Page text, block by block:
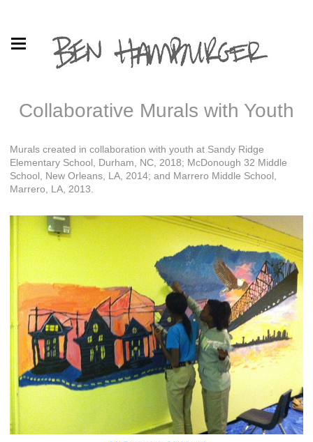
Collaborative Murals with Youth
Murals created in collaboration with youth at Sandy Ridge
Elementary School, Durham, NC, 2018; McDonough 32 Middle
School, New Orleans, LA, 2014; and Marrero Middle School,
Marrero, LA, 2013.